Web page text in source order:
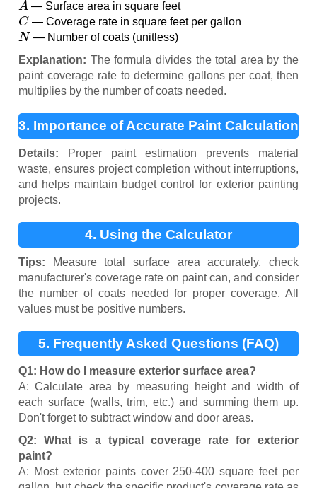
— Surface area in square feet
C
— Coverage rate in square feet per gallon
N
— Number of coats (unitless)
Explanation: The formula divides the total area by the
paint coverage rate to determine gallons per coat, then
multiplies by the number of coats needed.
3. Importance of Accurate Paint Calculation
Details: Proper paint estimation prevents material
waste, ensures project completion without interruptions,
and helps maintain budget control for exterior painting
projects.
4. Using the Calculator
Tips: Measure total surface area accurately, check
manufacturer's coverage rate on paint can, and consider
the number of coats needed for proper coverage. All
values must be positive numbers.
5. Frequently Asked Questions (FAQ)
Q1: How do I measure exterior surface area?
A: Calculate area by measuring height and width of
each surface (walls, trim, etc.) and summing them up.
Don't forget to subtract window and door areas.
Q2: What is a typical coverage rate for exterior
paint?
A: Most exterior paints cover 250-400 square feet per